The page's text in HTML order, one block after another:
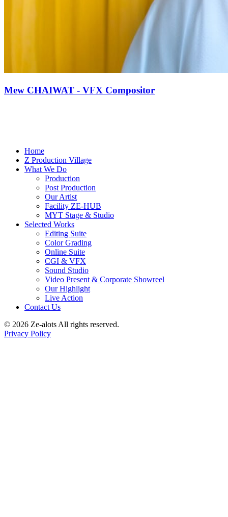
Mew CHAIWAT - VFX Compositor
Home
Z Production Village
What We Do
Production
Post Production
Our Artist
Facility ZE-HUB
MYT Stage & Studio
Selected Works
Editing Suite
Color Grading
Online Suite
CGI & VFX
Sound Studio
Video Present & Corporate Showreel
Our Highlight
Live Action
Contact Us
© 2026 Ze-alots All rights reserved.
Privacy Policy